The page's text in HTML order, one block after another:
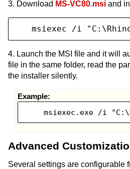
3. Download MS-VC80.msi and
msiexec /i
4. Launch the MSI file and it will
file in the same folder, read the
the installer silently.
Example:
msiexec.exe /i
Advanced
Several settings are configurable